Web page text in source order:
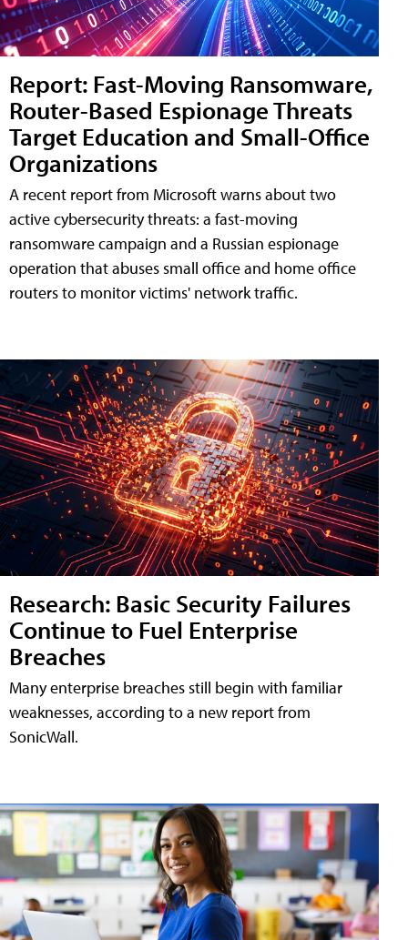
Report: Fast-Moving Ransomware,
Router-Based Espionage Threats
Target Education and Small-Office
Organizations
A recent report from Microsoft warns about two
active cybersecurity threats: a fast-moving
ransomware campaign and a Russian espionage
operation that abuses small office and home office
routers to monitor victims' network traffic.
Research: Basic Security Failures
Continue to Fuel Enterprise
Breaches
Many enterprise breaches still begin with familiar
weaknesses, according to a new report from
SonicWall.